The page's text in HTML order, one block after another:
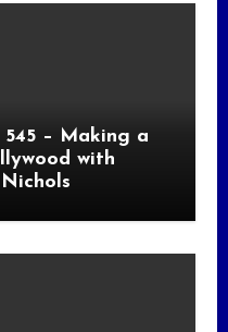
545 – Making a
with